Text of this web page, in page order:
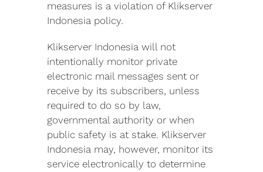
measures is a violation of Klikserver
Indonesia policy.
Klikserver Indonesia will not
intentionally monitor private
electronic mail messages sent or
receive by its subscribers, unless
required to do so by law,
governmental authority or when
public safety is at stake. Klikserver
Indonesia may, however, monitor its
service electronically to determine